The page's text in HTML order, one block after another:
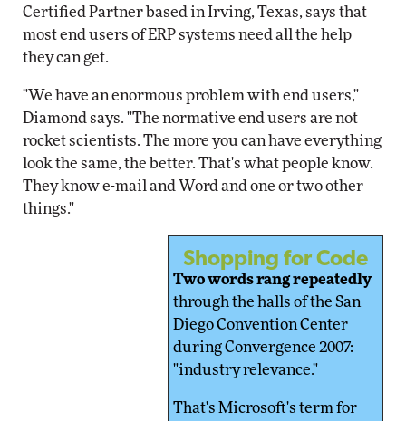
Certified Partner based in Irving, Texas, says that
most end users of ERP systems need all the help
they can get.
"We have an enormous problem with end users,"
Diamond says. "The normative end users are not
rocket scientists. The more you can have everything
look the same, the better. That's what people know.
They know e-mail and Word and one or two other
things."
Shopping for Code
Two words rang repeatedly
through the halls of the San
Diego Convention Center
during Convergence 2007:
"industry relevance."
That's Microsoft's term for